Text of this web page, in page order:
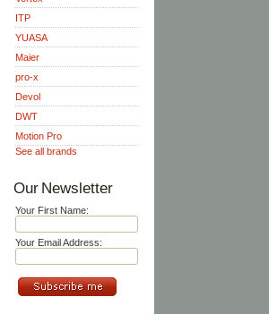
ITP
YUASA
Maier
pro-x
Devol
DWT
Motion Pro
See all brands
Our Newsletter
Your First Name:
Your Email Address: